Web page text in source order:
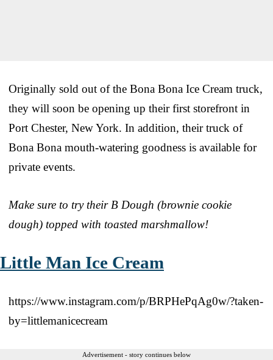
Originally sold out of the Bona Bona Ice Cream truck,
they will soon be opening up their first storefront in
Port Chester, New York. In addition, their truck of
Bona Bona mouth-watering goodness is available for
private events.
Make sure to try their B Dough (brownie cookie
dough) topped with toasted marshmallow!
Little Man Ice Cream
https://www.instagram.com/p/BRPHePqAg0w/?taken-
by=littlemanicecream
Advertisement - story continues below